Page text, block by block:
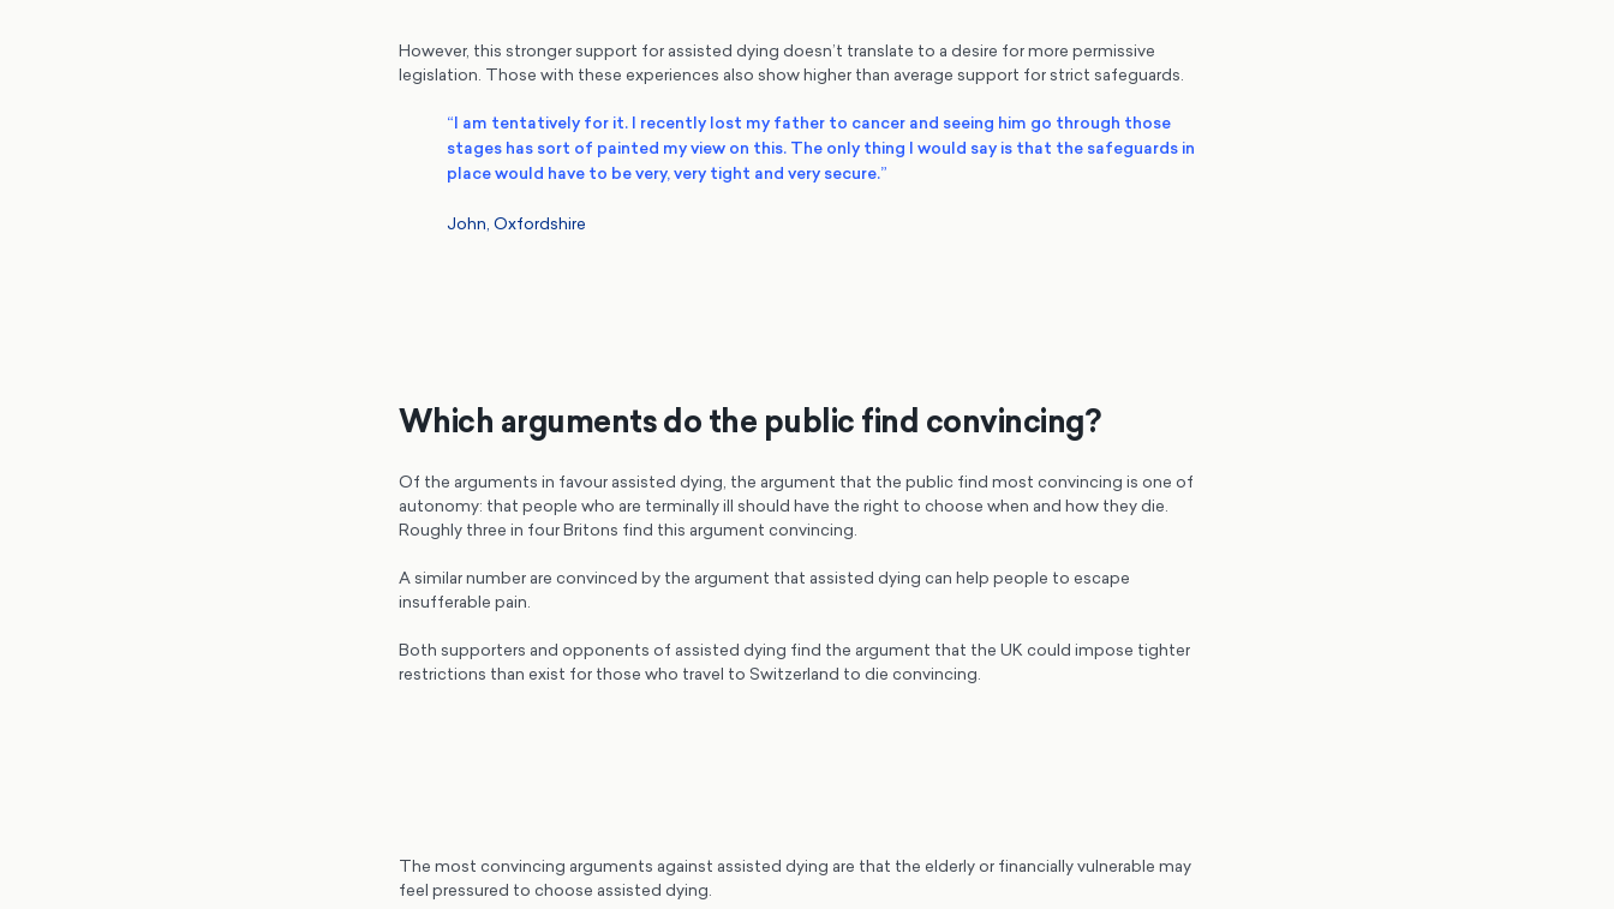
However, this stronger support for assisted dying doesn’t translate to a desire for more permissive
legislation. Those with these experiences also show higher than average support for strict safeguards.
“I am tentatively for it. I recently lost my father to cancer and seeing him go through those
stages has sort of painted my view on this. The only thing I would say is that the safeguards in
place would have to be very, very tight and very secure.”
John, Oxfordshire
Which arguments do the public find convincing?
Of the arguments in favour assisted dying, the argument that the public find most convincing is one of
autonomy: that people who are terminally ill should have the right to choose when and how they die.
Roughly three in four Britons find this argument convincing.
A similar number are convinced by the argument that assisted dying can help people to escape
insufferable pain.
Both supporters and opponents of assisted dying find the argument that the UK could impose tighter
restrictions than exist for those who travel to Switzerland to die convincing.
The most convincing arguments against assisted dying are that the elderly or financially vulnerable may
feel pressured to choose assisted dying.